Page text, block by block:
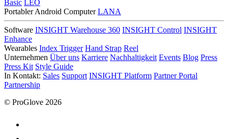
Basic LEO
Portabler Android Computer LANA
Software INSIGHT Warehouse 360 INSIGHT Control INSIGHT
Enhance
Wearables Index Trigger Hand Strap Reel
Unternehmen Über uns Karriere Nachhaltigkeit Events Blog Press
Press Kit Style Guide
In Kontakt: Sales Support INSIGHT Platform Partner Portal
Partnership
© ProGlove 2026